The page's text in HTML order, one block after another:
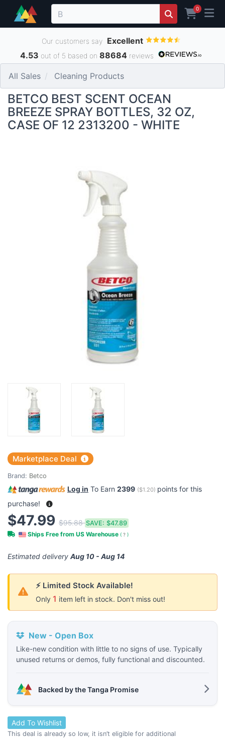
0
Our customers say Excellent
4.53 out of 5 based on 88684 reviews
All Sales Cleaning Products
BETCO BEST SCENT OCEAN
BREEZE SPRAY BOTTLES, 32 OZ,
CASE OF 12 2313200 - WHITE
Marketplace Deal
Brand: Betco
Log in To Earn 2399 ($1.20) points for this
purchase!
$47.99 $95.88SAVE: $47.89
Ships Free from US Warehouse ( ? )
Estimated delivery Aug 10 - Aug 14
⚡ Limited Stock Available!
Only 1 item left in stock. Don't miss out!
New - Open Box
Like-new condition with little to no signs of use. Typically
unused returns or demos, fully functional and discounted.
Backed by the Tanga Promise
Add To Wishlist
This deal is already so low, it isn’t eligible for additional